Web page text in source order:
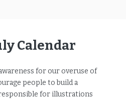
Calendar
for our overuse of
people to build a
for illustrations